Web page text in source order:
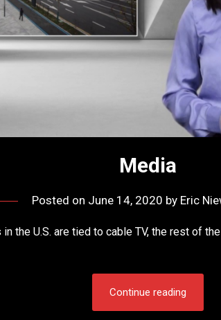
Media
Posted on June 14, 2020 by Eric
the U.S. are tied to cable TV, the rest of
Continue reading